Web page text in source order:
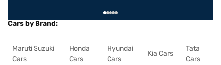
Cars by Brand:
Maruti Suzuki
Cars
Honda
Cars
Hyundai
Cars
Kia Cars
Tata
Cars